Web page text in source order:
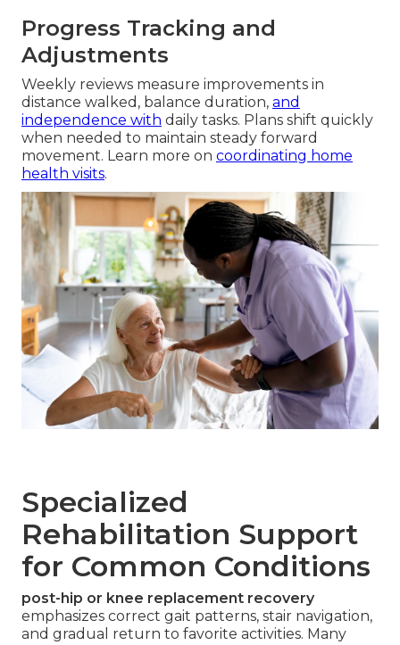
Progress Tracking and
Adjustments
Weekly reviews measure improvements in
distance walked, balance duration, and
independence with daily tasks. Plans shift quickly
when needed to maintain steady forward
movement. Learn more on coordinating home
health visits.
Specialized
Rehabilitation Support
for Common Conditions
post-hip or knee replacement recovery
emphasizes correct gait patterns, stair navigation,
and gradual return to favorite activities. Many